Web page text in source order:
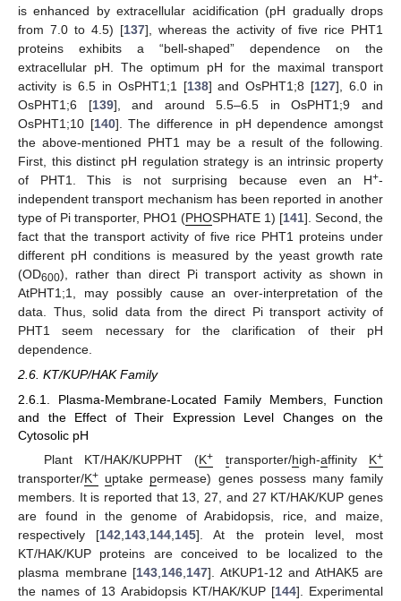
is enhanced by extracellular acidification (pH gradually drops
from 7.0 to 4.5) [137], whereas the activity of five rice PHT1
proteins exhibits a “bell-shaped” dependence on the
extracellular pH. The optimum pH for the maximal transport
activity is 6.5 in OsPHT1;1 [138] and OsPHT1;8 [127], 6.0 in
OsPHT1;6 [139], and around 5.5–6.5 in OsPHT1;9 and
OsPHT1;10 [140]. The difference in pH dependence amongst
the above-mentioned PHT1 may be a result of the following.
First, this distinct pH regulation strategy is an intrinsic property
of PHT1. This is not surprising because even an H+-
independent transport mechanism has been reported in another
type of Pi transporter, PHO1 (PHOSPHATE 1) [141]. Second, the
fact that the transport activity of five rice PHT1 proteins under
different pH conditions is measured by the yeast growth rate
(OD600), rather than direct Pi transport activity as shown in
AtPHT1;1, may possibly cause an over-interpretation of the
data. Thus, solid data from the direct Pi transport activity of
PHT1 seem necessary for the clarification of their pH
dependence.
2.6. KT/KUP/HAK Family
2.6.1. Plasma-Membrane-Located Family Members, Function
and the Effect of Their Expression Level Changes on the
Cytosolic pH
Plant KT/HAK/KUPPHT (K+ transporter/high-affinity K+
transporter/K+ uptake permease) genes possess many family
members. It is reported that 13, 27, and 27 KT/HAK/KUP genes
are found in the genome of Arabidopsis, rice, and maize,
respectively [142,143,144,145]. At the protein level, most
KT/HAK/KUP proteins are conceived to be localized to the
plasma membrane [143,146,147]. AtKUP1-12 and AtHAK5 are
the names of 13 Arabidopsis KT/HAK/KUP [144]. Experimental